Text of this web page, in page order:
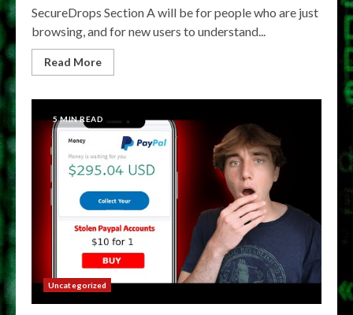
SecureDrops Section A will be for people who are just
browsing, and for new users to understand...
Read More
5 MIN READ
Uncategorized